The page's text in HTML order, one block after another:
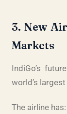
3. New
Markets
IndiGo’s
world’s
The airline has: